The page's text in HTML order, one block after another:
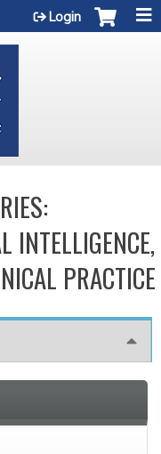
Login
INTELLIGENCE,
PRACTICE